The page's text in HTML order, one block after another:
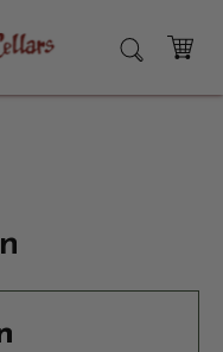
SEARCH
CART